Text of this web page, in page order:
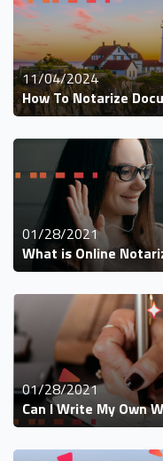
11/04/2024
How To Notarize
01/28/2021
What is Online
01/28/2021
Can I Write My Own